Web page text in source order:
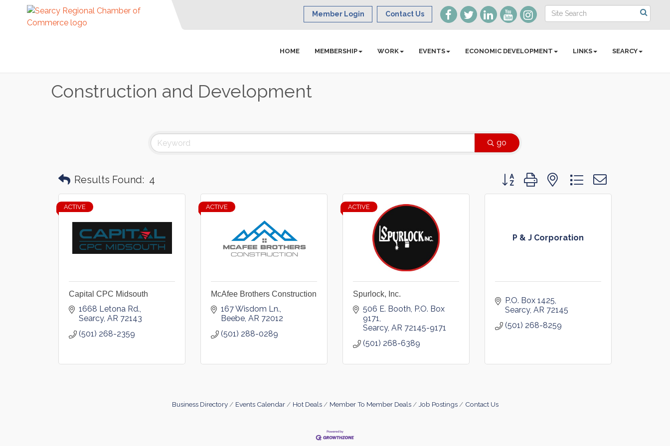
Member Login Contact Us
HOME MEMBERSHIP WORK EVENTS ECONOMIC DEVELOPMENT LINKS SEARCY
Construction and Development
go
Results Found: 4 Button group with nested dropdown
ACTIVE
Capital CPC Midsouth
1668 Letona Rd.
Searcy AR 72143
(501) 268-2359
ACTIVE
McAfee Brothers Construction
167 Wisdom Ln.
Beebe AR 72012
(501) 288-0289
ACTIVE
Spurlock, Inc.
506 E. Booth P.O. Box
9171
Searcy AR 72145-9171
(501) 268-6389
P & J Corporation
P.O. Box 1425
Searcy AR 72145
(501) 268-8259
Business Directory Events Calendar Hot Deals Member To Member Deals Job Postings Contact Us